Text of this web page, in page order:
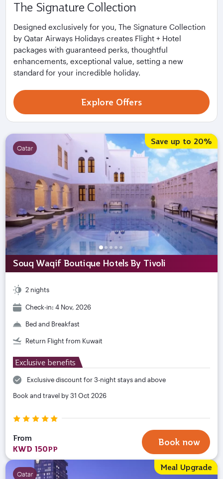
The Signature Collection
Designed exclusively for you, The Signature Collection
by Qatar Airways Holidays creates Flight + Hotel
packages with guaranteed perks, thoughtful
enhancements, exceptional value, setting a new
standard for your incredible holiday.
Explore Offers
Flight + Hotel Deals
Qatar
Souq Waqif Boutique Hotels By Tivoli
Save up to 20%
2 nights
Check-in: 4 Nov, 2026
Bed and Breakfast
Return Flight from Kuwait
Exclusive benefits
Exclusive discount for 3-night stays and above
Book and travel by 31 Oct 2026
From
KWD 150PP
Book now
Qatar
Meal Upgrade